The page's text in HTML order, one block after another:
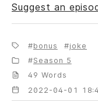
Suggest an
bonus
joke
Season 5
49 Words
2022-04-01